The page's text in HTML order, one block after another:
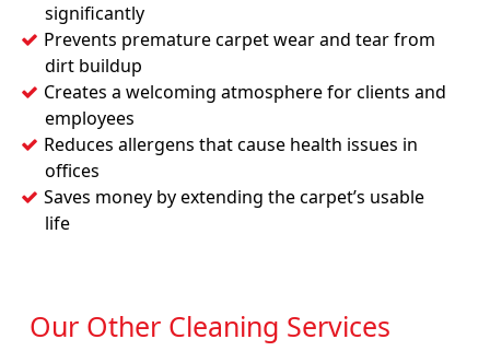
significantly
Prevents premature carpet wear and tear from
dirt buildup
Creates a welcoming atmosphere for clients and
employees
Reduces allergens that cause health issues in
offices
Saves money by extending the carpet’s usable
life
Our Other Cleaning Services